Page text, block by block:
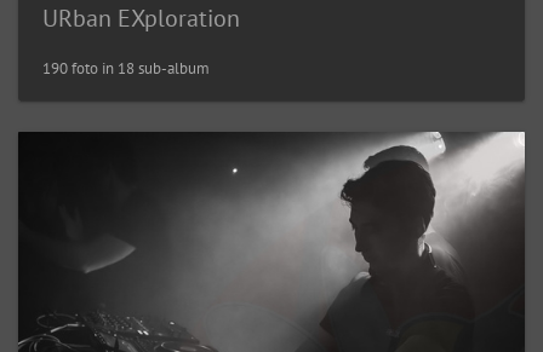
URban EXploration
190 foto in 18 sub-album